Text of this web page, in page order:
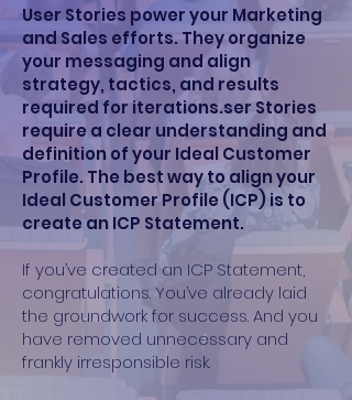
User Stories power your Marketing
and Sales efforts. They organize
your messaging and align
strategy, tactics, and results
required for iterations.ser Stories
require a clear understanding and
definition of your Ideal Customer
Profile. The best way to align your
Ideal Customer Profile (ICP) is to
create an ICP Statement.
If you’ve created an ICP Statement,
congratulations. You’ve already laid
the groundwork for success. And you
have removed unnecessary and
frankly irresponsible risk.